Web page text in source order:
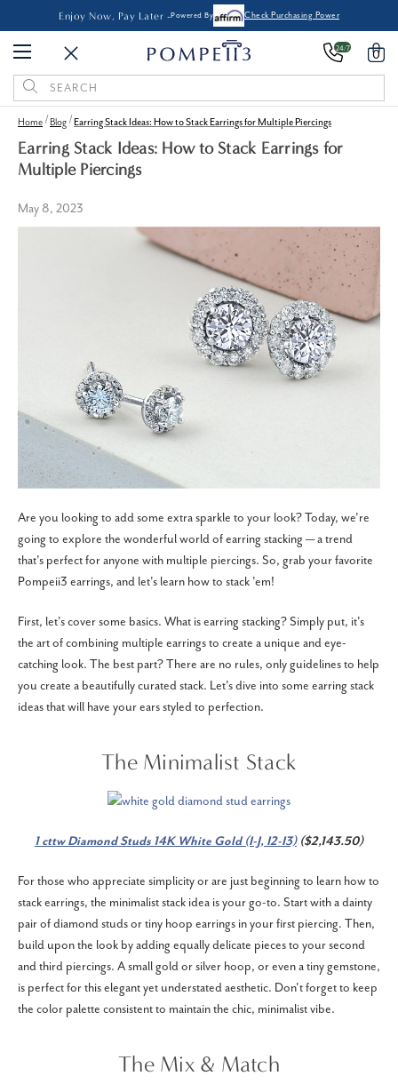
Enjoy Now, Pay Later -Powered By Check Purchasing Power
24/7 0
Search
Keyword:
Home Blog Earring Stack Ideas: How to Stack Earrings for Multiple Piercings
Earring Stack Ideas: How to Stack Earrings for
Multiple Piercings
May 8, 2023
Are you looking to add some extra sparkle to your look? Today, we're
going to explore the wonderful world of earring stacking — a trend
that's perfect for anyone with multiple piercings. So, grab your favorite
Pompeii3 earrings, and let's learn how to stack 'em!
First, let's cover some basics. What is earring stacking? Simply put, it's
the art of combining multiple earrings to create a unique and eye-
catching look. The best part? There are no rules, only guidelines to help
you create a beautifully curated stack. Let's dive into some earring stack
ideas that will have your ears styled to perfection.
The Minimalist Stack
1 cttw Diamond Studs 14K White Gold (I-J, I2-I3)($2,143.50)
For those who appreciate simplicity or are just beginning to learn how to
stack earrings, the minimalist stack idea is your go-to. Start with a dainty
pair of diamond studs or tiny hoop earrings in your first piercing. Then,
build upon the look by adding equally delicate pieces to your second
and third piercings. A small gold or silver hoop, or even a tiny gemstone,
is perfect for this elegant yet understated aesthetic. Don't forget to keep
the color palette consistent to maintain the chic, minimalist vibe.
The Mix & Match